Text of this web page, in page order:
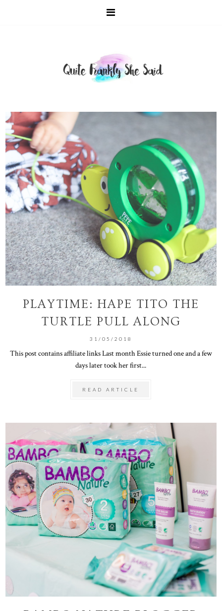
PLAYTIME: HAPE TITO THE
TURTLE PULL ALONG
31/05/2018
This post contains affiliate links Last month Essie turned one and a few
days later took her first...
READ ARTICLE